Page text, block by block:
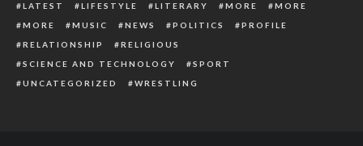
LATEST
LIFESTYLE LITERARY MORE
MORE
MORE
MUSIC NEWS POLITICS
PROFILE
RELATIONSHIP
RELIGIOUS
SCIENCE AND TECHNOLOGY
SPORT
UNCATEGORIZED
WRESTLING